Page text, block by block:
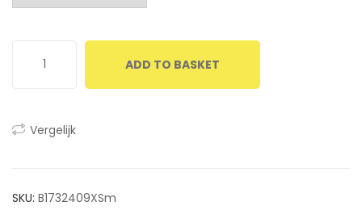
ADD TO BASKET
Vergelijk
SKU: B1732409XSm